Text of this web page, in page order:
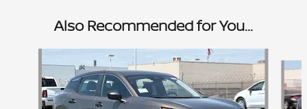
Also Recommended for You...